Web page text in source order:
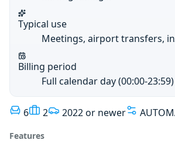
Typical use
Meetings, airport transfers,
Billing period
Full calendar day (00:00-23:59)
6 2 2022 or newer
Features